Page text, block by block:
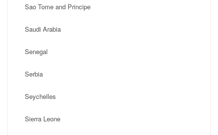
Sao Tome and Principe
Saudi Arabia
Senegal
Serbia
Seychelles
Sierra Leone